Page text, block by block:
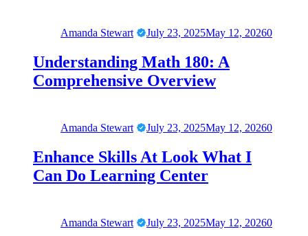
Amanda Stewart July 23, 2025May 12, 20260
Understanding Math 180: A
Comprehensive Overview
Amanda Stewart July 23, 2025May 12, 20260
Enhance Skills At Look What I
Can Do Learning Center
Amanda Stewart July 23, 2025May 12, 20260